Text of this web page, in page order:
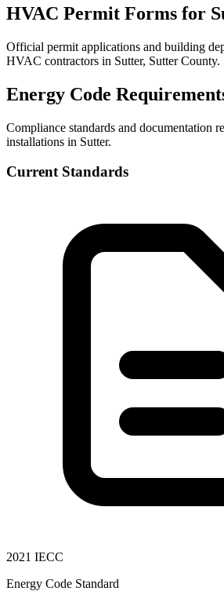
HVAC Permit Forms for
Official permit applications and building
HVAC contractors in Sutter, Sutter County.
Energy Code
Compliance standards and documentation
installations in Sutter.
Current Standards
2021 IECC
Energy Code Standard